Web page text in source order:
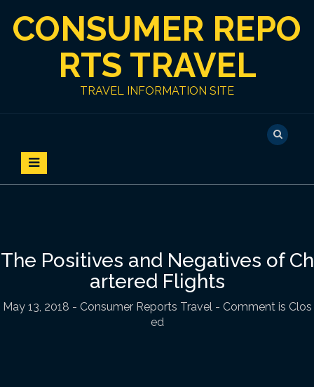
CONSUMER REPO
RTS TRAVEL
TRAVEL INFORMATION SITE
The Positives and Negatives of Ch
artered Flights
May 13, 2018 - Consumer Reports Travel - Comment is Clos
ed